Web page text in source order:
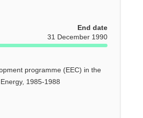
End date
31 December 1990
programme (EEC) in the
1985-1988